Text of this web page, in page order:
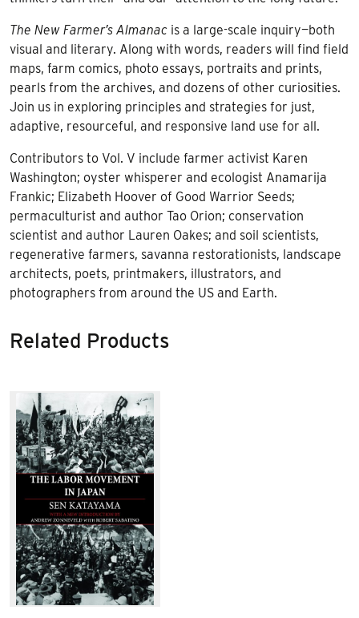
The New Farmer’s Almanac is a large-scale inquiry—both
visual and literary. Along with words, readers will find field
maps, farm comics, photo essays, portraits and prints,
pearls from the archives, and dozens of other curiosities.
Join us in exploring principles and strategies for just,
adaptive, resourceful, and responsive land use for all.
Contributors to Vol. V include farmer activist Karen
Washington; oyster whisperer and ecologist Anamarija
Frankic; Elizabeth Hoover of Good Warrior Seeds;
permaculturist and author Tao Orion; conservation
scientist and author Lauren Oakes; and soil scientists,
regenerative farmers, savanna restorationists, landscape
architects, poets, printmakers, illustrators, and
photographers from around the US and Earth.
Related Products